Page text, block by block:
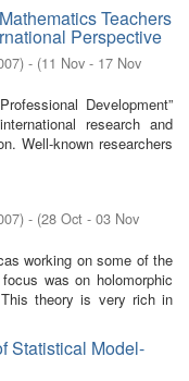
Teachers
Perspective
) - (11 Nov - 17 Nov
Development”
research and
Well-known researchers
) - (28 Oct - 03 Nov
working on some of the
was on holomorphic
theory is very rich in
Statistical Model-